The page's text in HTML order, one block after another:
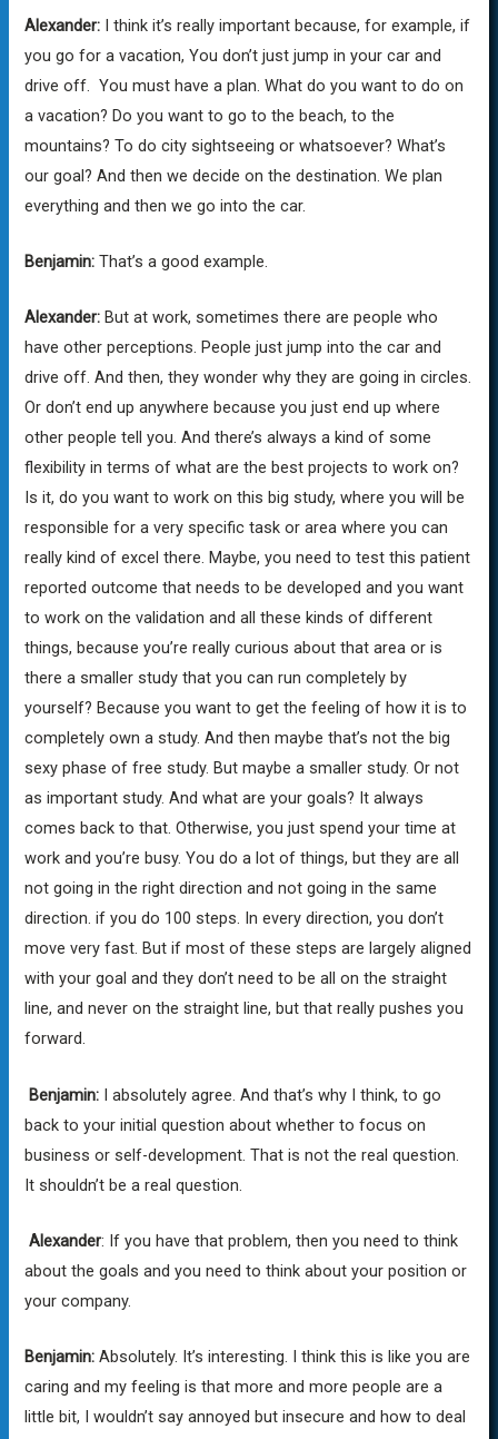
Alexander: I think it’s really important because, for example, if
you go for a vacation, You don’t just jump in your car and
drive off. You must have a plan. What do you want to do on
a vacation? Do you want to go to the beach, to the
mountains? To do city sightseeing or whatsoever? What’s
our goal? And then we decide on the destination. We plan
everything and then we go into the car.
Benjamin: That’s a good example.
Alexander: But at work, sometimes there are people who
have other perceptions. People just jump into the car and
drive off. And then, they wonder why they are going in circles.
Or don’t end up anywhere because you just end up where
other people tell you. And there’s always a kind of some
flexibility in terms of what are the best projects to work on?
Is it, do you want to work on this big study, where you will be
responsible for a very specific task or area where you can
really kind of excel there. Maybe, you need to test this patient
reported outcome that needs to be developed and you want
to work on the validation and all these kinds of different
things, because you’re really curious about that area or is
there a smaller study that you can run completely by
yourself? Because you want to get the feeling of how it is to
completely own a study. And then maybe that’s not the big
sexy phase of free study. But maybe a smaller study. Or not
as important study. And what are your goals? It always
comes back to that. Otherwise, you just spend your time at
work and you’re busy. You do a lot of things, but they are all
not going in the right direction and not going in the same
direction. if you do 100 steps. In every direction, you don’t
move very fast. But if most of these steps are largely aligned
with your goal and they don’t need to be all on the straight
line, and never on the straight line, but that really pushes you
forward.
Benjamin: I absolutely agree. And that’s why I think, to go
back to your initial question about whether to focus on
business or self-development. That is not the real question.
It shouldn’t be a real question.
Alexander: If you have that problem, then you need to think
about the goals and you need to think about your position or
your company.
Benjamin: Absolutely. It’s interesting. I think this is like you are
caring and my feeling is that more and more people are a
little bit, I wouldn’t say annoyed but insecure and how to deal